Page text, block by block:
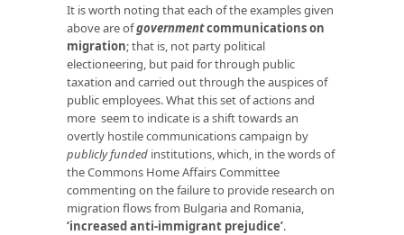
It is worth noting that each of the examples given
above are ofgovernmentcommunications on
migration; that is, not party political
electioneering, but paid for through public
taxation and carried out through the auspices of
public employees. What this set of actions and
more seem to indicate is a shift towards an
overtly hostile communications campaign by
publicly funded institutions, which, in the words of
the Commons Home Affairs Committee
commenting on the failure to provide research on
migration flows from Bulgaria and Romania,
‘increased anti-immigrant prejudice’.